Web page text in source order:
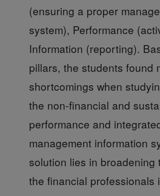
(ensuring a proper
system), Performance
Information (reporting).
pillars, the students found
shortcomings when
the non-financial and
performance and
management information
solution lies in broadening
the financial professionals